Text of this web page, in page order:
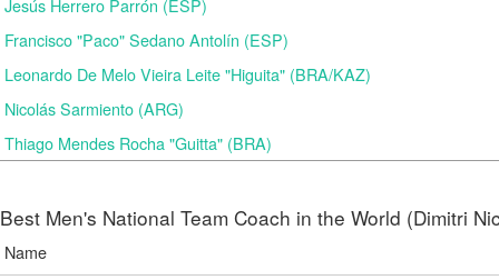
Jesús Herrero Parrón (ESP)
Francisco "Paco" Sedano Antolín (ESP)
Leonardo De Melo Vieira Leite "Higuita" (BRA/KAZ)
Nicolás Sarmiento (ARG)
Thiago Mendes Rocha "Guitta" (BRA)
Best Men's National Team Coach in the World (Dimitri
Name